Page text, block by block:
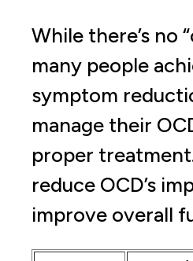
While there’s no
many people
symptom
manage their
proper
reduce OCD’s
improve overall